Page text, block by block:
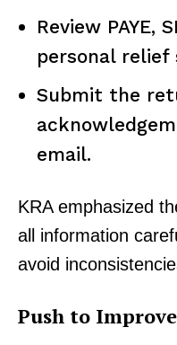
Review PAYE,
personal relief
Submit the
email.
KRA emphasized
all information
avoid
Push to